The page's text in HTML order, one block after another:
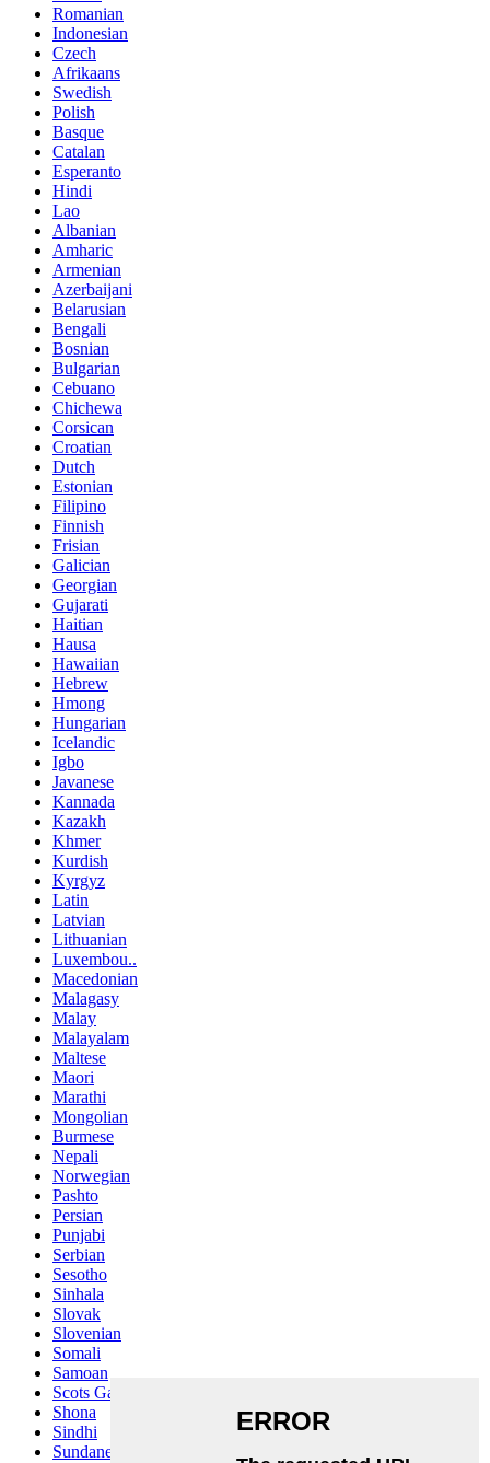
Romanian
Indonesian
Czech
Afrikaans
Swedish
Polish
Basque
Catalan
Esperanto
Hindi
Lao
Albanian
Amharic
Armenian
Azerbaijani
Belarusian
Bengali
Bosnian
Bulgarian
Cebuano
Chichewa
Corsican
Croatian
Dutch
Estonian
Filipino
Finnish
Frisian
Galician
Georgian
Gujarati
Haitian
Hausa
Hawaiian
Hebrew
Hmong
Hungarian
Icelandic
Igbo
Javanese
Kannada
Kazakh
Khmer
Kurdish
Kyrgyz
Latin
Latvian
Lithuanian
Luxembou..
Macedonian
Malagasy
Malay
Malayalam
Maltese
Maori
Marathi
Mongolian
Burmese
Nepali
Norwegian
Pashto
Persian
Punjabi
Serbian
Sesotho
Sinhala
Slovak
Slovenian
Somali
Samoan
Scots Gaelic
Shona
Sindhi
Sundanese